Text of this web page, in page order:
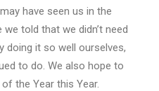
have seen us in the
we told that we didn’t need
doing it so well ourselves,
to do. We also hope to
the Year this Year.